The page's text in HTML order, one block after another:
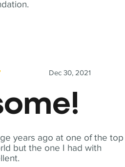
years ago at one of the top
but the one I had with
Dec 30, 2021